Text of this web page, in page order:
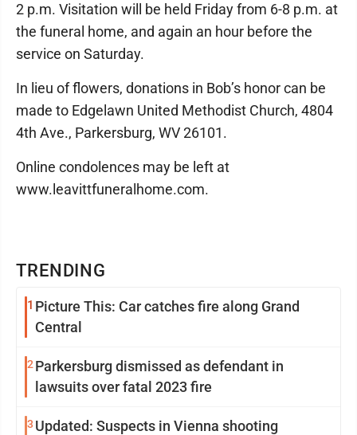
TRENDING
1 Picture This: Car catches fire along Grand
Central
2 Parkersburg dismissed as defendant in
lawsuits over fatal 2023 fire
3 Updated: Suspects in Vienna shooting
2 p.m. Visitation will be held Friday from 6-8 p.m. at
the funeral home, and again an hour before the
service on Saturday.
In lieu of flowers, donations in Bob’s honor can be
made to Edgelawn United Methodist Church, 4804
4th Ave., Parkersburg, WV 26101.
Online condolences may be left at
www.leavittfuneralhome.com.